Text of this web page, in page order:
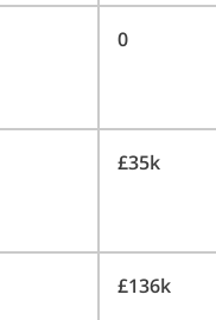
0
£35k
£136k